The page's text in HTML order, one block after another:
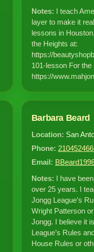
Notes: I teach
layer to make it
lessons in
the Heights at:
https://
101-lesson For
https://
Barbara Beard
Location: San
Phone:
Email:
Notes: I have
over 25 years. I
Jongg League’s
Wright Patterson
Jongg. I believe it
League’s Rules
House Rules or